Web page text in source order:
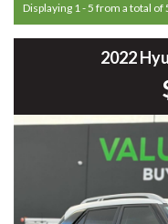
Displaying 1 - 5 from a total of
2022